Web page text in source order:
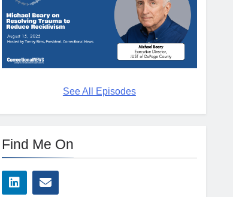
See All Episodes
Find Me On